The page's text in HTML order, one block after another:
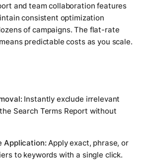
and team collaboration features
consistent optimization
of campaigns. The flat-rate
predictable costs as you scale.
Instantly exclude irrelevant
Search Terms Report without
Application: Apply exact, phrase, or
to keywords with a single click.